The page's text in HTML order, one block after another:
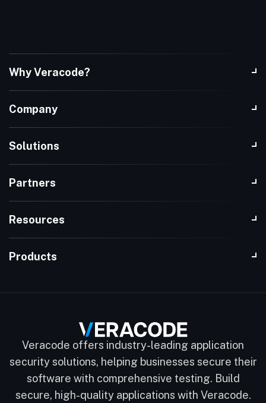
Why Veracode?
Company
Solutions
Partners
Resources
Products
Veracode offers industry-leading application
security solutions, helping businesses secure their
software with comprehensive testing. Build
secure, high-quality applications with Veracode.